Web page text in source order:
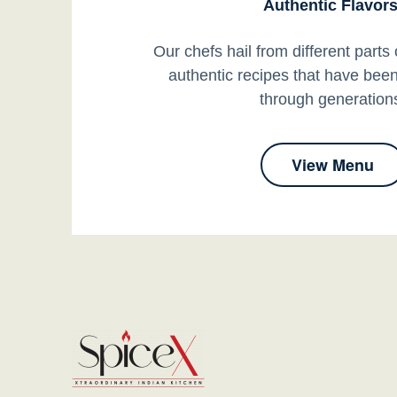
Authentic
Our chefs hail from different parts
authentic recipes that have
through
View Menu